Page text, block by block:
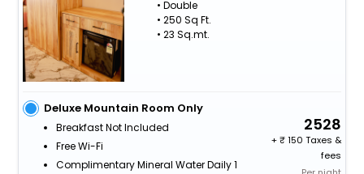
• Double
• 250 Sq Ft.
• 23 Sq.mt.
Deluxe Mountain Room Only
Breakfast Not Included
Free Wi-Fi
Complimentary Mineral Water Daily 1
2528
+
150 Taxes &
fees